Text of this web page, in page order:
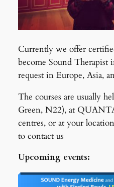
Currently we offer
become Sound
request in Europe, Asia,
The courses are usually
Green, N22), at
centres, or at your
to contact us
Upcoming events: